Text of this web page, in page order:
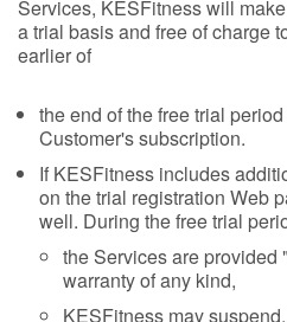
Services, KESFitness will
a trial basis and free of charge
earlier of
the end of the free trial
Customer's subscription.
If KESFitness includes
on the trial registration Web
well. During the free trial
the Services are provided
warranty of any kind,
KESFitness may